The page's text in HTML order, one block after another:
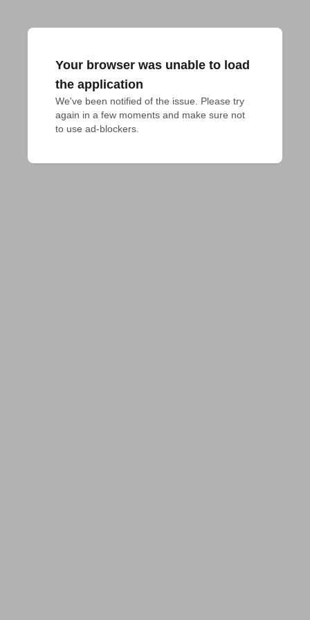
Your browser was unable to load
the application
We've been notified of the issue. Please try
again in a few moments and make sure not
to use ad-blockers.